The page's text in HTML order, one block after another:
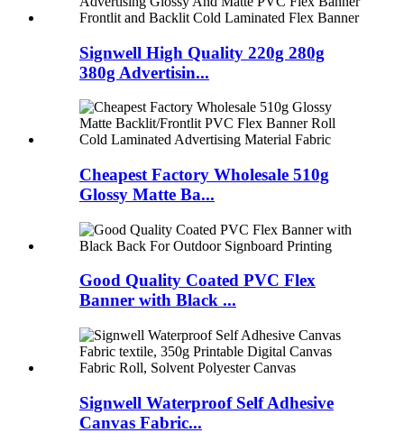
Signwell High Quality 220g 280g
380g Advertisin...
Cheapest Factory Wholesale 510g
Glossy Matte Ba...
Good Quality Coated PVC Flex
Banner with Black ...
Signwell Waterproof Self Adhesive
Canvas Fabric...